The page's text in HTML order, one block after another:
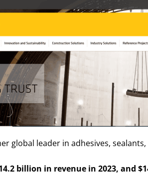
global leader in adhesives,
billion in revenue in 2023, and